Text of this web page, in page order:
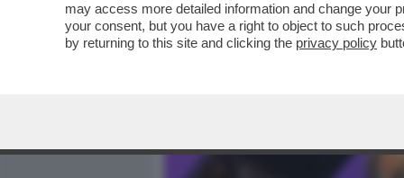
VAI ALL'ARTICOLO
may access more detailed information and change your
your consent, but you have a right to object to such
by returning to this site and clicking the privacy policy